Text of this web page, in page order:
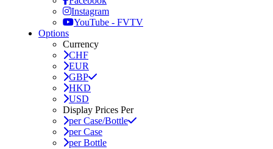
Instagram
YouTube - FVTV
Options
Currency
CHF
EUR
GBP
HKD
USD
Display Prices Per
per Case/Bottle
per Case
per Bottle